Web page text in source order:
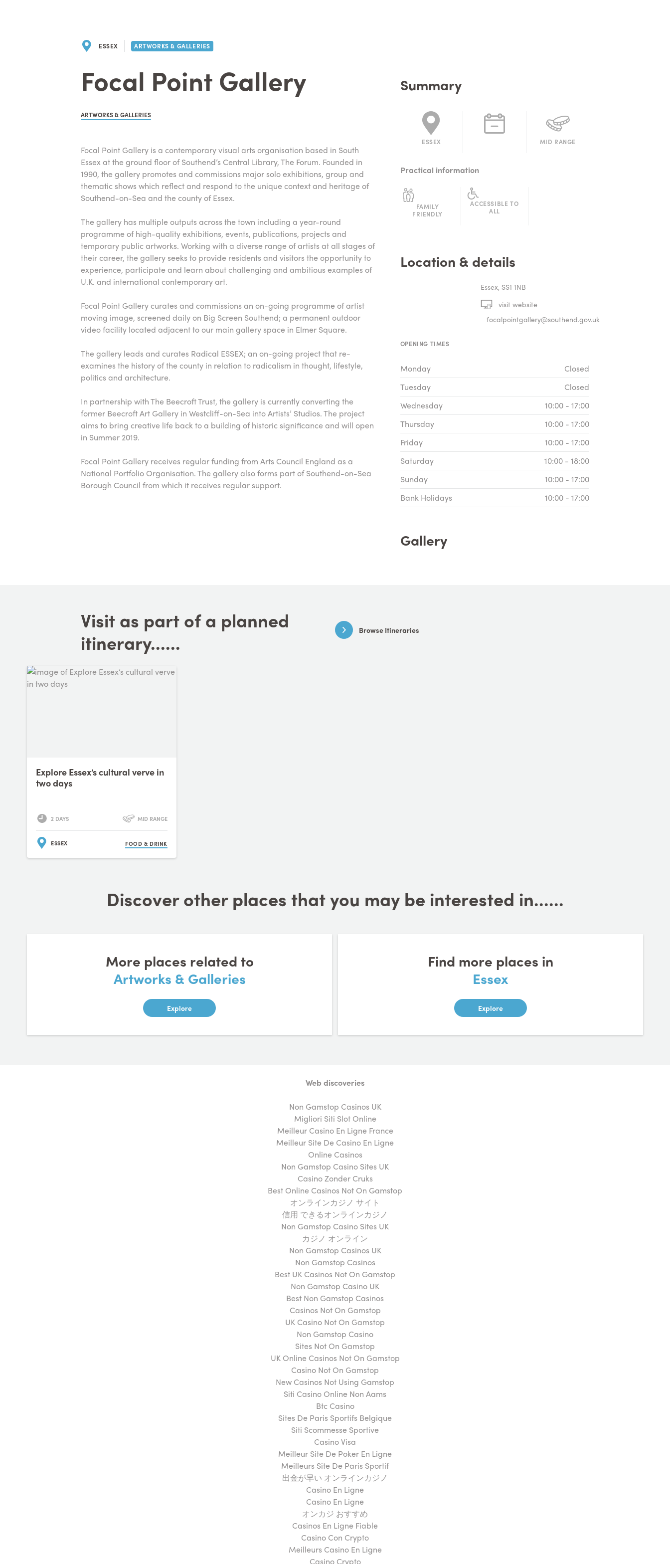
ESSEX ARTWORKS & GALLERIES
Focal Point Gallery
ARTWORKS & GALLERIES
Focal Point Gallery is a contemporary visual arts organisation based in South
Essex at the ground floor of Southend’s Central Library, The Forum. Founded in
1990, the gallery promotes and commissions major solo exhibitions, group and
thematic shows which reflect and respond to the unique context and heritage of
Southend-on-Sea and the county of Essex.
The gallery has multiple outputs across the town including a year-round
programme of high-quality exhibitions, events, publications, projects and
temporary public artworks. Working with a diverse range of artists at all stages of
their career, the gallery seeks to provide residents and visitors the opportunity to
experience, participate and learn about challenging and ambitious examples of
U.K. and international contemporary art.
Focal Point Gallery curates and commissions an on-going programme of artist
moving image, screened daily on Big Screen Southend; a permanent outdoor
video facility located adjacent to our main gallery space in Elmer Square.
The gallery leads and curates Radical ESSEX; an on-going project that re-
examines the history of the county in relation to radicalism in thought, lifestyle,
politics and architecture.
In partnership with The Beecroft Trust, the gallery is currently converting the
former Beecroft Art Gallery in Westcliff-on-Sea into Artists’ Studios. The project
aims to bring creative life back to a building of historic significance and will open
in Summer 2019.
Focal Point Gallery receives regular funding from Arts Council England as a
National Portfolio Organisation. The gallery also forms part of Southend-on-Sea
Borough Council from which it receives regular support.
Summary
ESSEX MID RANGE
Practical information
FAMILY
FRIENDLY
ACCESSIBLE TO
ALL
Location & details
Essex, SS1 1NB
visit website
focalpointgallery@southend.gov.uk
OPENING TIMES
Monday
Closed
Tuesday
Closed
Wednesday
10:00 - 17:00
Thursday
10:00 - 17:00
Friday
10:00 - 17:00
Saturday
10:00 - 18:00
Sunday
10:00 - 17:00
Bank Holidays
10:00 - 17:00
Gallery
Visit as part of a planned
itinerary......
Browse Itineraries
Explore Essex’s cultural verve in
two days
2 DAYS MID RANGE
ESSEX FOOD & DRINK
Discover other places that you may be interested in......
More places related to
Artworks & Galleries
Explore
Find more places in
Essex
Explore
Web discoveries
Non Gamstop Casinos UK
Migliori Siti Slot Online
Meilleur Casino En Ligne France
Meilleur Site De Casino En Ligne
Online Casinos
Non Gamstop Casino Sites UK
Casino Zonder Cruks
Best Online Casinos Not On Gamstop
オンラインカジノ サイト
信用 できるオンラインカジノ
Non Gamstop Casino Sites UK
カジノ オンライン
Non Gamstop Casinos UK
Non Gamstop Casinos
Best UK Casinos Not On Gamstop
Non Gamstop Casino UK
Best Non Gamstop Casinos
Casinos Not On Gamstop
UK Casino Not On Gamstop
Non Gamstop Casino
Sites Not On Gamstop
UK Online Casinos Not On Gamstop
Casino Not On Gamstop
New Casinos Not Using Gamstop
Siti Casino Online Non Aams
Btc Casino
Sites De Paris Sportifs Belgique
Siti Scommesse Sportive
Casino Visa
Meilleur Site De Poker En Ligne
Meilleurs Site De Paris Sportif
出金が早い オンラインカジノ
Casino En Ligne
Casino En Ligne
オンカジ おすすめ
Casinos En Ligne Fiable
Casino Con Crypto
Meilleurs Casino En Ligne
Casino Crypto